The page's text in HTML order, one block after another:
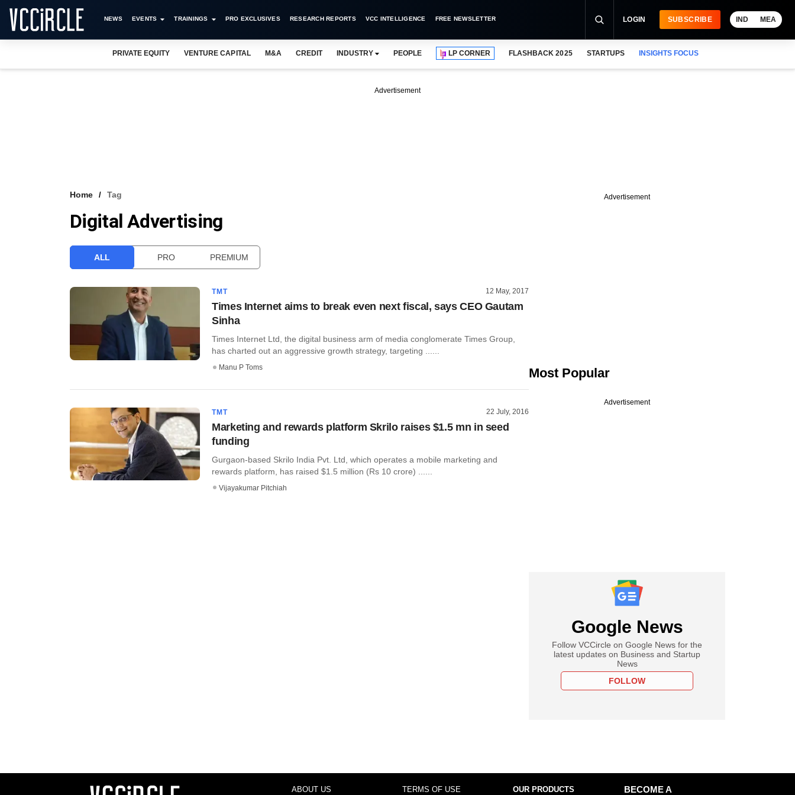
NEWS EVENTS TRAININGS PRO EXCLUSIVES RESEARCH REPORTS VCC INTELLIGENCE FREE NEWSLETTER LOGIN SUBSCRIBE IND MEA
PRIVATE EQUITY VENTURE CAPITAL M&A CREDIT INDUSTRY PEOPLE LP CORNER FLASHBACK 2025 STARTUPS INSIGHTS FOCUS
Advertisement
Home Tag
Digital Advertising
ALL PRO PREMIUM
TMT 12 May, 2017
Times Internet aims to break even next fiscal, says CEO Gautam
Sinha
Times Internet Ltd, the digital business arm of media conglomerate Times Group,
has charted out an aggressive growth strategy, targeting ......
Manu P Toms
TMT 22 July, 2016
Marketing and rewards platform Skrilo raises $1.5 mn in seed
funding
Gurgaon-based Skrilo India Pvt. Ltd, which operates a mobile marketing and
rewards platform, has raised $1.5 million (Rs 10 crore) ......
Vijayakumar Pitchiah
Advertisement
Most Popular
Advertisement
Google News
Follow VCCircle on Google News for the
latest updates on Business and Startup
News
FOLLOW
ABOUT US TERMS OF USE OUR PRODUCTS
BECOME A